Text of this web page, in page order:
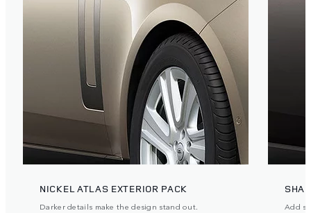
NICKEL ATLAS EXTERIOR PACK
Darker details make the design stand out. Add